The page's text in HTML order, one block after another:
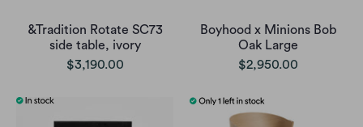
&Tradition Rotate SC73
side table, ivory
$3,190.00
Boyhood x Minions Bob
Oak Large
$2,950.00